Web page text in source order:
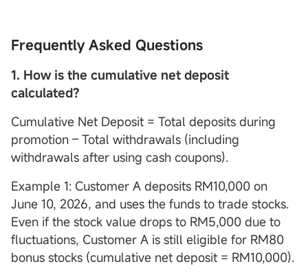
Frequently Asked Questions
1. How is the cumulative net deposit
calculated?
Cumulative Net Deposit = Total deposits during
promotion – Total withdrawals (including
withdrawals after using cash coupons).
Example 1: Customer A deposits RM10,000 on
June 10, 2026, and uses the funds to trade stocks.
Even if the stock value drops to RM5,000 due to
fluctuations, Customer A is still eligible for RM80
bonus stocks (cumulative net deposit = RM10,000).